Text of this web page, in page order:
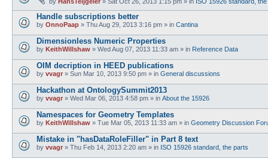
Handle subscriptions better
by OnnoPaap » Thu Aug 29, 2013 3:16 pm » in Cantina
Dimensionless Numeric Properties
by KeithWillshaw » Wed Aug 07, 2013 11:33 am » in Reference Data
OIM decription in HEED publications
by vvagr » Sun Mar 10, 2013 9:50 pm » in General discussions
Hackathon at OntologySummit2013
by vvagr » Wed Mar 06, 2013 4:58 pm » in About the 15926
Namespaces for Geometry Templates
by KeithWillshaw » Tue Mar 05, 2013 11:33 am » in Geometry Discussion
Mistake in "hasDataRoleFiller" in Part 8 text
by vvagr » Thu Feb 14, 2013 2:20 am » in ISO 15926 standard, the parts